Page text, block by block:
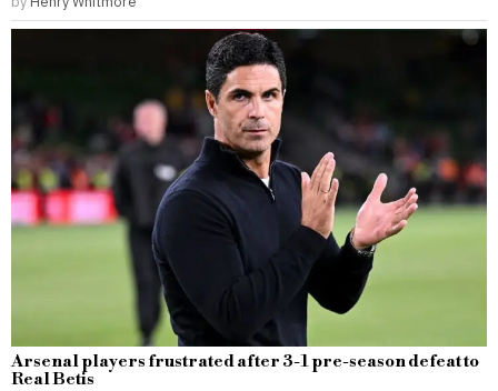
Arsenal players frustrated after 3-1 pre-season defeat to
Real Betis